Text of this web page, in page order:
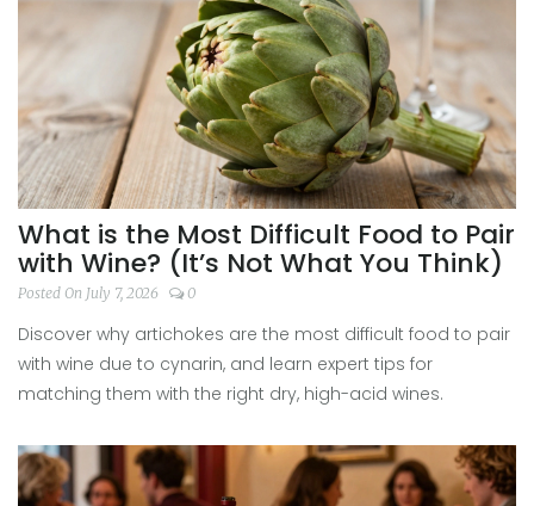
What is the Most Difficult Food to Pair
with Wine? (It’s Not What You Think)
Posted On July 7, 2026 0
Discover why artichokes are the most difficult food to pair
with wine due to cynarin, and learn expert tips for
matching them with the right dry, high-acid wines.